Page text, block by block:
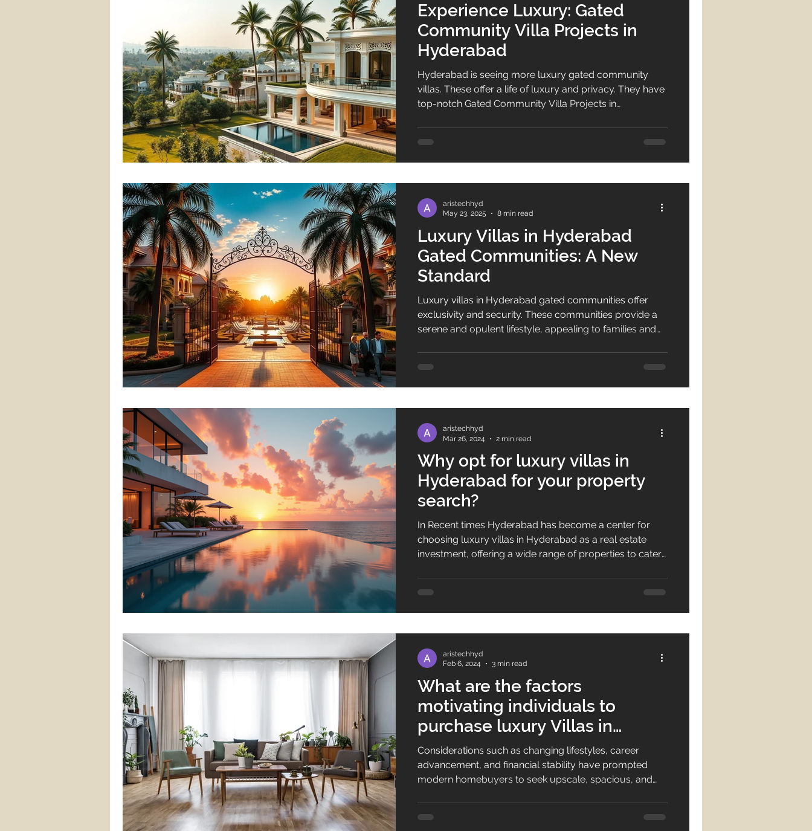
Experience Luxury: Gated
Community Villa Projects in
Hyderabad
Hyderabad is seeing more luxury gated community
villas. These offer a life of luxury and privacy. They have
top-notch Gated Community Villa Projects in
Luxury Villas in Hyderabad
Gated Communities: A New
Standard
Luxury villas in Hyderabad gated communities offer
exclusivity and security. These communities provide a
serene and opulent lifestyle, appealing to families and
residential spaces. Luxury living is becoming
increasingly popular in Hyderabad. Gated communities
aristechhyd
May 23, 2025
8 min read
Why opt for luxury villas in
Hyderabad for your property
search?
In Recent times Hyderabad has become a center for
choosing luxury villas in Hyderabad as a real estate
investment, offering a wide range of properties to cater
living experience that is elegant, comfortable, and
exclusive. Let's explore why choosing luxury villas in
aristechhyd
Mar 26, 2024
2 min read
What are the factors
motivating individuals to
purchase luxury Villas in
Hyderabad?
Considerations such as changing lifestyles, career
advancement, and financial stability have prompted
modern homebuyers to seek upscale, spacious, and
sophisticated features like upscale wall décor, high-
aristechhyd
Feb 6, 2024
3 min read